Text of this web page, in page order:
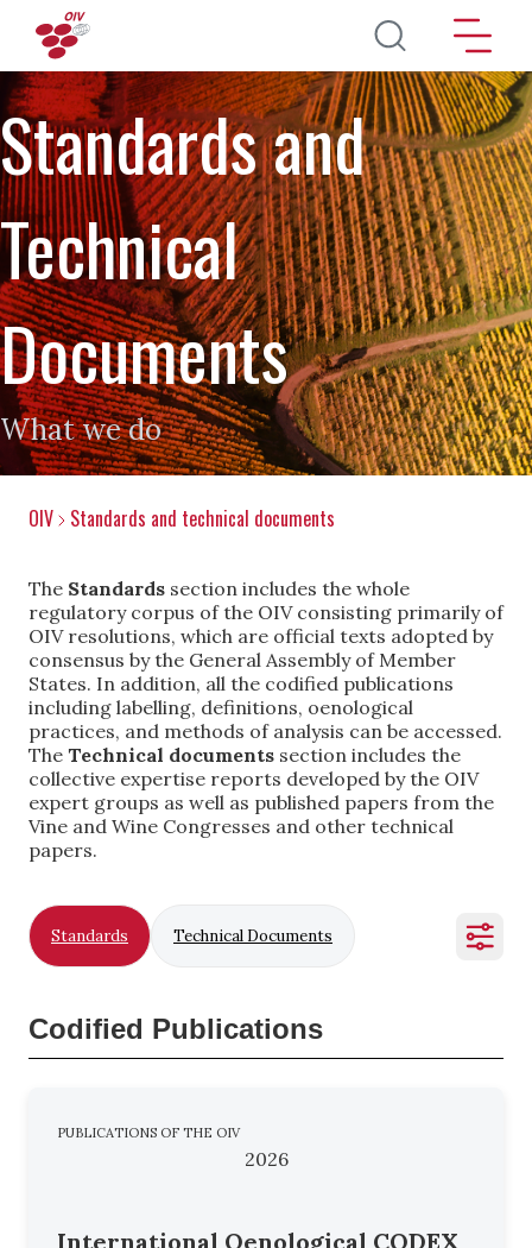
Skip to main content
Standards and
Technical
Documents
What we do
OIV Standards and technical documents
The Standards section includes the whole
regulatory corpus of the OIV consisting primarily of
OIV resolutions, which are official texts adopted by
consensus by the General Assembly of Member
States. In addition, all the codified publications
including labelling, definitions, oenological
practices, and methods of analysis can be accessed.
The Technical documents section includes the
collective expertise reports developed by the OIV
expert groups as well as published papers from the
Vine and Wine Congresses and other technical
papers.
Standards Technical Documents
Codified Publications
PUBLICATIONS OF THE OIV
2026
International Oenological CODEX